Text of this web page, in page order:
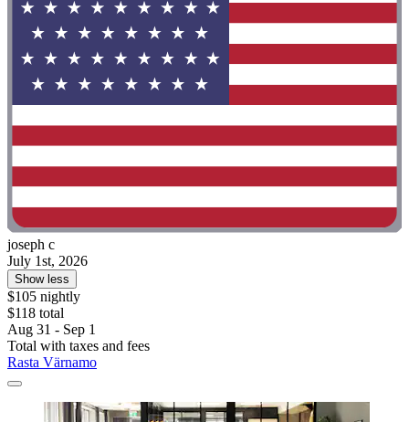
joseph c
July 1st, 2026
Show less
$105 nightly
$118 total
Aug 31 - Sep 1
Total with taxes and fees
Rasta Värnamo